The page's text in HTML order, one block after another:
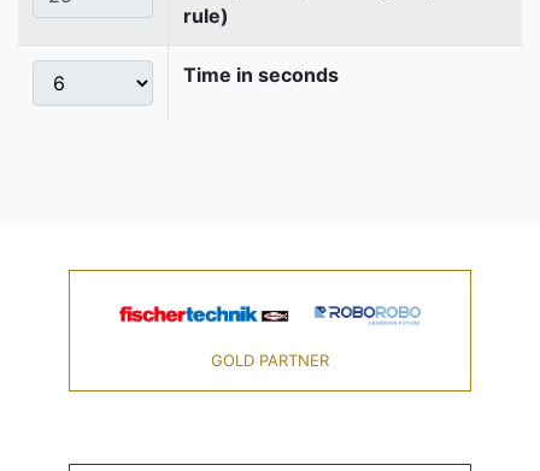
rule)
Time in seconds
GOLD PARTNER